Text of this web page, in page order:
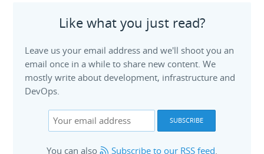
Like what you just read?
Leave us your email address and we'll shoot you an
email once in a while to share new content. We
mostly write about development, infrastructure and
DevOps.
You can also Subscribe to our RSS feed